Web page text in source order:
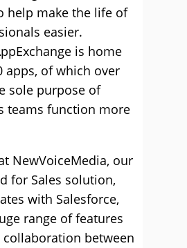
help make the life of
easier.
is home
apps, of which over
sole purpose of
teams function more
NewVoiceMedia, our
for Sales solution,
with Salesforce,
range of features
between